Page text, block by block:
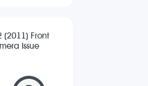
(2011) Front
Issue